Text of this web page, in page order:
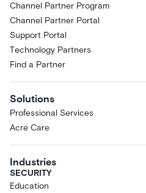
Channel Partner Program
Channel Partner Portal
Support Portal
Technology Partners
Find a Partner
Solutions
Professional Services
Acre Care
Industries
SECURITY
Education